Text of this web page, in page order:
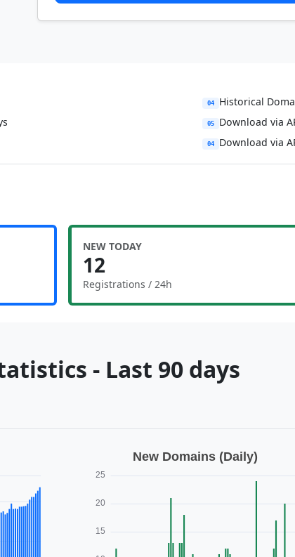
04 Historical
05 Download via
04 Download via
NEW TODAY
12
Registrations / 24h
- Last 90 days